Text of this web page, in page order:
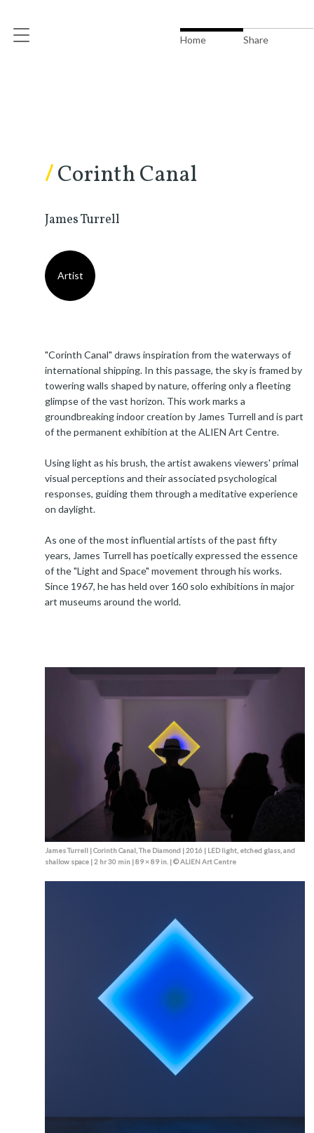
Home Share
/Corinth Canal
James Turrell
Artist
"Corinth Canal" draws inspiration from the waterways of
international shipping. In this passage, the sky is framed by
towering walls shaped by nature, offering only a fleeting
glimpse of the vast horizon. This work marks a
groundbreaking indoor creation by James Turrell and is part
of the permanent exhibition at the ALIEN Art Centre.
Using light as his brush, the artist awakens viewers' primal
visual perceptions and their associated psychological
responses, guiding them through a meditative experience
on daylight.
As one of the most influential artists of the past fifty
years, James Turrell has poetically expressed the essence
of the "Light and Space" movement through his works.
Since 1967, he has held over 160 solo exhibitions in major
art museums around the world.
James Turrell | Corinth Canal, The Diamond | 2016 | LED light, etched glass, and
shallow space | 2 hr 30 min | 89 × 89 in. | © ALIEN Art Centre